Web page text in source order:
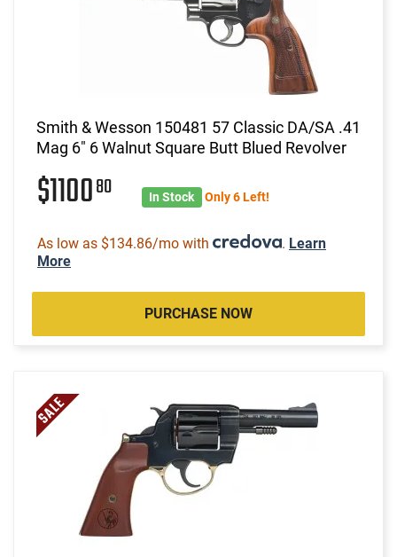
Smith & Wesson 150481 57 Classic DA/SA .41
Mag 6" 6 Walnut Square Butt Blued Revolver
$110080 In Stock Only 6 Left!
As low as $134.86/mo with . Learn
More
PURCHASE NOW